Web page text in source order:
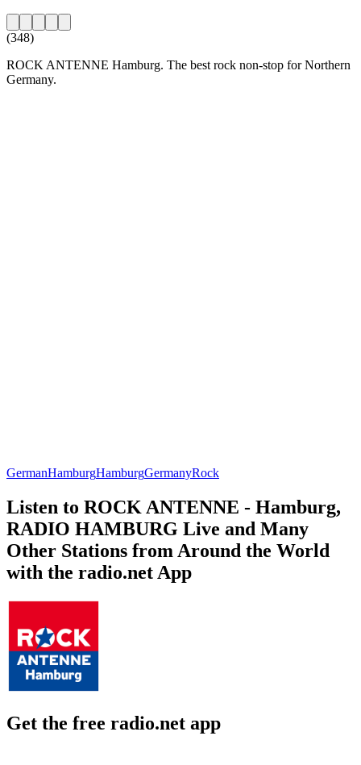
(348)
ROCK ANTENNE Hamburg. The best rock non-stop for Northern
Germany.
GermanHamburgHamburgGermanyRock
Listen to ROCK ANTENNE - Hamburg,
RADIO HAMBURG Live and Many
Other Stations from Around the World
with the radio.net App
Get the free radio.net app